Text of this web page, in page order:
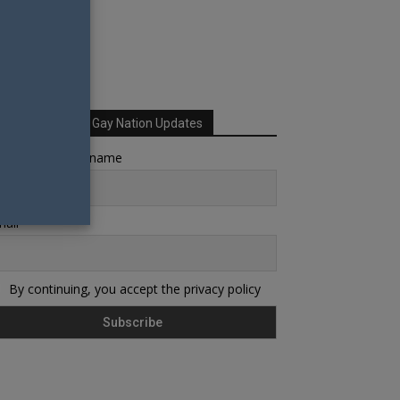
Sign up for Your Gay Nation Updates
name or full name
By continuing, you accept the privacy policy